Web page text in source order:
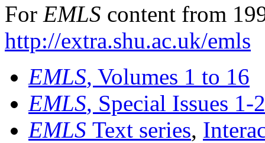
For EMLS content from
http://extra.shu.ac.uk/emls
EMLS, Volumes 1 to 16
EMLS, Special Issues 1-
EMLS Text series,